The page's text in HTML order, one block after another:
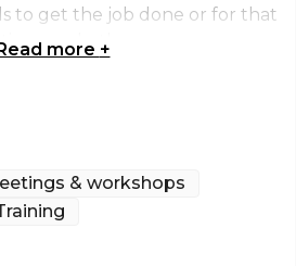
to get the job done or for that
sunbathe.
your larger event.
more +
& workshops